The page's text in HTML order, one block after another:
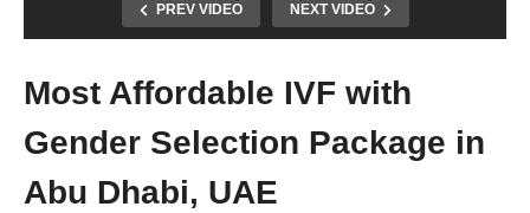
PREV VIDEO NEXT VIDEO
Most Affordable IVF with
Gender Selection Package in
Abu Dhabi, UAE